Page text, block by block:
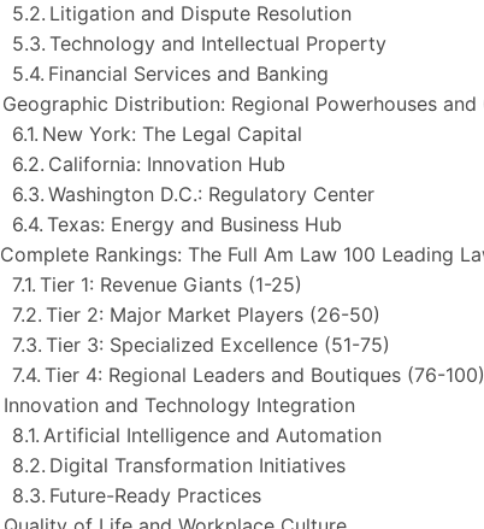
Litigation and Dispute Resolution
Technology and Intellectual Property
Financial Services and Banking
Geographic Distribution: Regional Powerhouses and
New York: The Legal Capital
California: Innovation Hub
Washington D.C.: Regulatory Center
Texas: Energy and Business Hub
Complete Rankings: The Full Am Law 100 Leading
Tier 1: Revenue Giants (1-25)
Tier 2: Major Market Players (26-50)
Tier 3: Specialized Excellence (51-75)
Tier 4: Regional Leaders and Boutiques (76-100)
Innovation and Technology Integration
Artificial Intelligence and Automation
Digital Transformation Initiatives
Future-Ready Practices